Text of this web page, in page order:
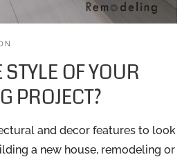
OF YOUR
PROJECT?
and decor features to look
a new house, remodeling or